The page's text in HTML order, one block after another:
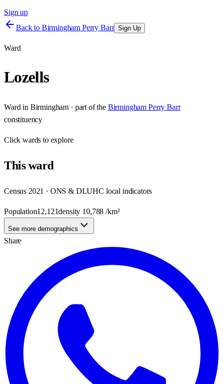
Sign up
Back to Birmingham Perry Barr Sign Up
Ward
Lozells
Ward in Birmingham · part of the Birmingham Perry Barr
constituency
Clickwards to explore
Thisward
Census 2021 · ONS & DLUHC local indicators
Population12,121density 10,788 /km²
See more demographics
Share